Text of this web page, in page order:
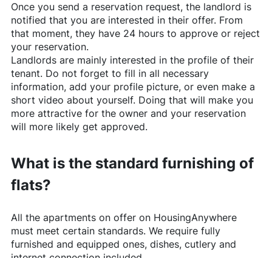
Once you send a reservation request, the landlord is
notified that you are interested in their offer. From
that moment, they have 24 hours to approve or reject
your reservation.
Landlords are mainly interested in the profile of their
tenant. Do not forget to fill in all necessary
information, add your profile picture, or even make a
short video about yourself. Doing that will make you
more attractive for the owner and your reservation
will more likely get approved.
What is the standard furnishing of
flats?
All the apartments on offer on HousingAnywhere
must meet certain standards. We require fully
furnished and equipped ones, dishes, cutlery and